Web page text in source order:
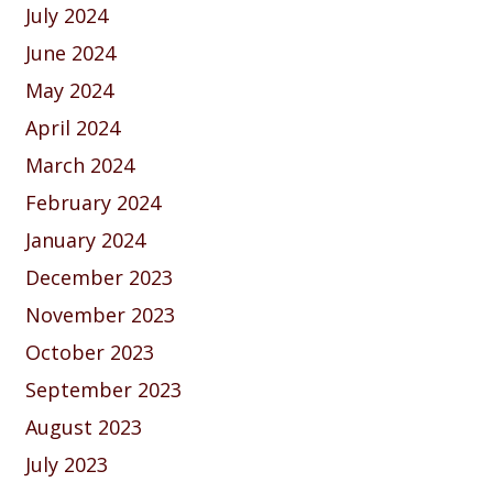
July 2024
June 2024
May 2024
April 2024
March 2024
February 2024
January 2024
December 2023
November 2023
October 2023
September 2023
August 2023
July 2023